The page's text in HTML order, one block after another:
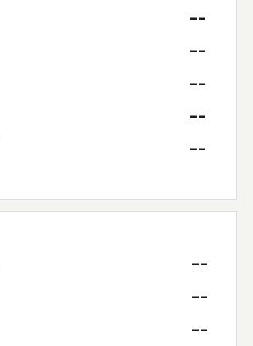
--
--
--
--
--
--
--
--